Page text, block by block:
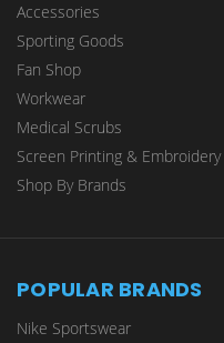
Accessories
Sporting Goods
Fan Shop
Workwear
Medical Scrubs
Screen Printing & Embroidery
Shop By Brands
POPULAR BRANDS
Nike Sportswear